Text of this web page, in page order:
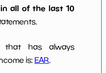
all of the last 10
that has always
is: EAR.